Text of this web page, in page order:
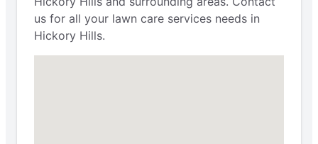
us for all your lawn care services needs in
Hickory Hills.